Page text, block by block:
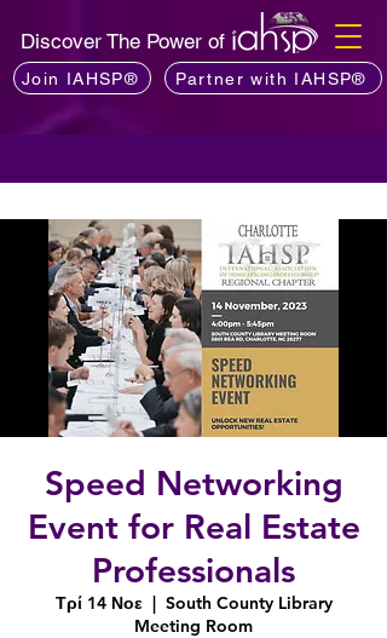
Discover The Power of
Join IAHSP® Partner with IAHSP®
Speed Networking
Event for Real Estate
Professionals
Τρί 14 Νοε
  |
South County Library
Meeting Room